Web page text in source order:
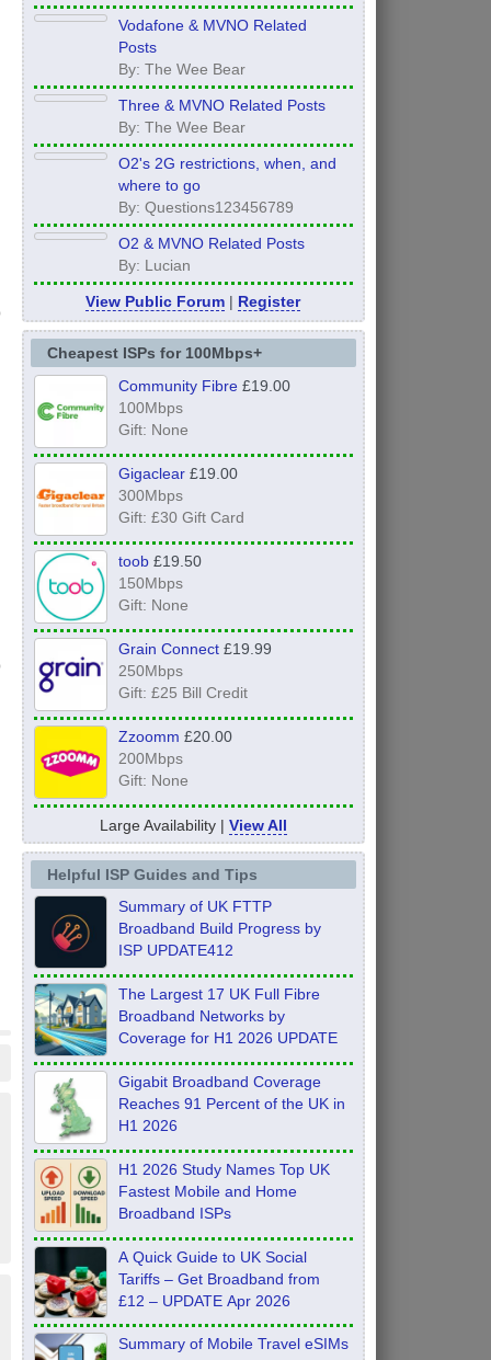
Vodafone & MVNO Related
Posts
By: The Wee Bear
Three & MVNO Related Posts
By: The Wee Bear
O2's 2G restrictions, when, and
where to go
By: Questions123456789
O2 & MVNO Related Posts
By: Lucian
View Public Forum | Register
Cheapest ISPs for 100Mbps+
Community Fibre£19.00
100Mbps
Gift: None
Gigaclear£19.00
300Mbps
Gift: £30 Gift Card
toob£19.50
150Mbps
Gift: None
Grain Connect£19.99
250Mbps
Gift: £25 Bill Credit
Zzoomm £20.00
200Mbps
Gift: None
Large Availability | View All
Helpful ISP Guides and Tips
Summary of UK FTTP
Broadband Build Progress by
ISP UPDATE412
The Largest 17 UK Full Fibre
Broadband Networks by
Coverage for H1 2026 UPDATE
Gigabit Broadband Coverage
Reaches 91 Percent of the UK in
H1 2026
H1 2026 Study Names Top UK
Fastest Mobile and Home
Broadband ISPs
A Quick Guide to UK Social
Tariffs – Get Broadband from
£12 – UPDATE Apr 2026
Summary of Mobile Travel eSIMs